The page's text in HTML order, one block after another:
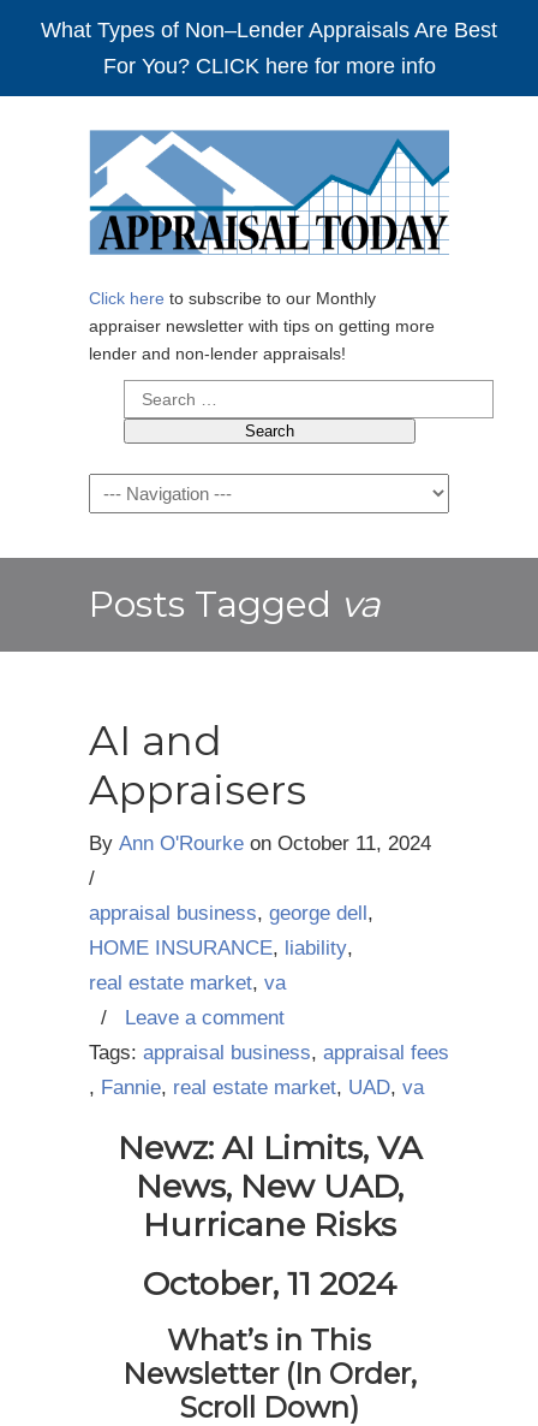
What Types of Non–Lender Appraisals Are Best
For You? CLICK here for more info
Click here to subscribe to our Monthly
appraiser newsletter with tips on getting more
lender and non-lender appraisals!
Search
for:
Navigation
Posts Tagged va
AI and
Appraisers
By Ann O'Rourke on October 11, 2024
/
appraisal business, george dell,
HOME INSURANCE, liability,
real estate market, va
/ Leave a comment
Tags: appraisal business, appraisal fees
, Fannie, real estate market, UAD, va
Newz: AI Limits, VA
News, New UAD,
Hurricane Risks
October, 11 2024
What’s in This
Newsletter (In Order,
Scroll Down)